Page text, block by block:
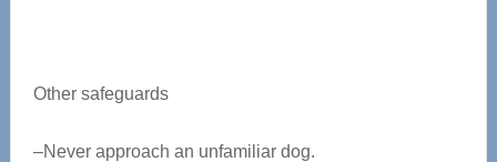
Other safeguards
–Never approach an unfamiliar dog.